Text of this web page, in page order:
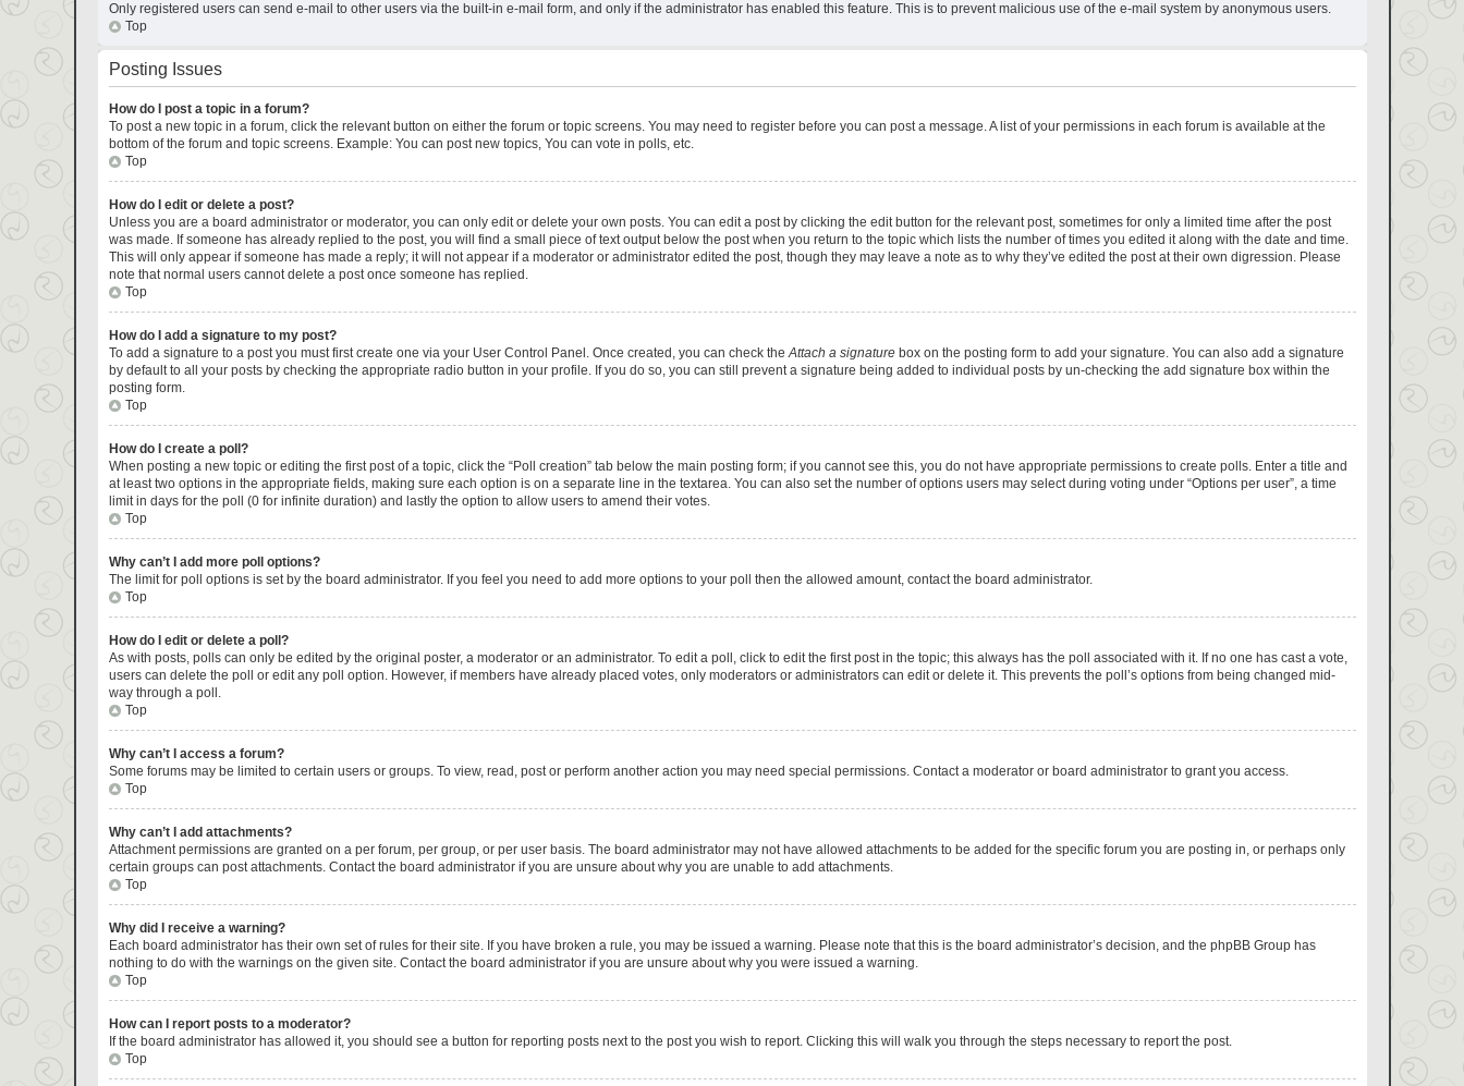
Only registered users can send e-mail to other users via the built-in e-mail form, and only if the administrator has enabled this feature. This is to prevent malicious use of the e-mail system by anonymous users.
Top
Posting Issues
How do I post a topic in a forum?
To post a new topic in a forum, click the relevant button on either the forum or topic screens. You may need to register before you can post a message. A list of your permissions in each forum is available at the
bottom of the forum and topic screens. Example: You can post new topics, You can vote in polls, etc.
Top
How do I edit or delete a post?
Unless you are a board administrator or moderator, you can only edit or delete your own posts. You can edit a post by clicking the edit button for the relevant post, sometimes for only a limited time after the post
was made. If someone has already replied to the post, you will find a small piece of text output below the post when you return to the topic which lists the number of times you edited it along with the date and time.
This will only appear if someone has made a reply; it will not appear if a moderator or administrator edited the post, though they may leave a note as to why they’ve edited the post at their own digression. Please
note that normal users cannot delete a post once someone has replied.
Top
How do I add a signature to my post?
To add a signature to a post you must first create one via your User Control Panel. Once created, you can check theAttach a signaturebox on the posting form to add your signature. You can also add a signature
by default to all your posts by checking the appropriate radio button in your profile. If you do so, you can still prevent a signature being added to individual posts by un-checking the add signature box within the
posting form.
Top
How do I create a poll?
When posting a new topic or editing the first post of a topic, click the “Poll creation” tab below the main posting form; if you cannot see this, you do not have appropriate permissions to create polls. Enter a title and
at least two options in the appropriate fields, making sure each option is on a separate line in the textarea. You can also set the number of options users may select during voting under “Options per user”, a time
limit in days for the poll (0 for infinite duration) and lastly the option to allow users to amend their votes.
Top
Why can’t I add more poll options?
The limit for poll options is set by the board administrator. If you feel you need to add more options to your poll then the allowed amount, contact the board administrator.
Top
How do I edit or delete a poll?
As with posts, polls can only be edited by the original poster, a moderator or an administrator. To edit a poll, click to edit the first post in the topic; this always has the poll associated with it. If no one has cast a vote,
users can delete the poll or edit any poll option. However, if members have already placed votes, only moderators or administrators can edit or delete it. This prevents the poll’s options from being changed mid-
way through a poll.
Top
Why can’t I access a forum?
Some forums may be limited to certain users or groups. To view, read, post or perform another action you may need special permissions. Contact a moderator or board administrator to grant you access.
Top
Why can’t I add attachments?
Attachment permissions are granted on a per forum, per group, or per user basis. The board administrator may not have allowed attachments to be added for the specific forum you are posting in, or perhaps only
certain groups can post attachments. Contact the board administrator if you are unsure about why you are unable to add attachments.
Top
Why did I receive a warning?
Each board administrator has their own set of rules for their site. If you have broken a rule, you may be issued a warning. Please note that this is the board administrator’s decision, and the phpBB Group has
nothing to do with the warnings on the given site. Contact the board administrator if you are unsure about why you were issued a warning.
Top
How can I report posts to a moderator?
If the board administrator has allowed it, you should see a button for reporting posts next to the post you wish to report. Clicking this will walk you through the steps necessary to report the post.
Top